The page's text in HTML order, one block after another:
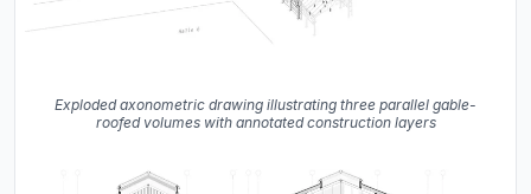
Exploded axonometric drawing illustrating three parallel gable-
roofed volumes with annotated construction layers